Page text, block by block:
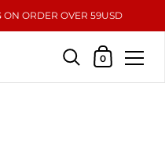
ORDER OVER 59USD
Shopping
0